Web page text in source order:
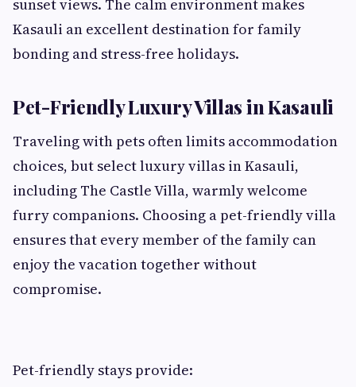
sunset views. The calm environment makes
Kasauli an excellent destination for family
bonding and stress-free holidays.
Pet-Friendly Luxury Villas in Kasauli
Traveling with pets often limits accommodation
choices, but select luxury villas in Kasauli,
including The Castle Villa, warmly welcome
furry companions. Choosing a pet-friendly villa
ensures that every member of the family can
enjoy the vacation together without
compromise.
Pet-friendly stays provide: